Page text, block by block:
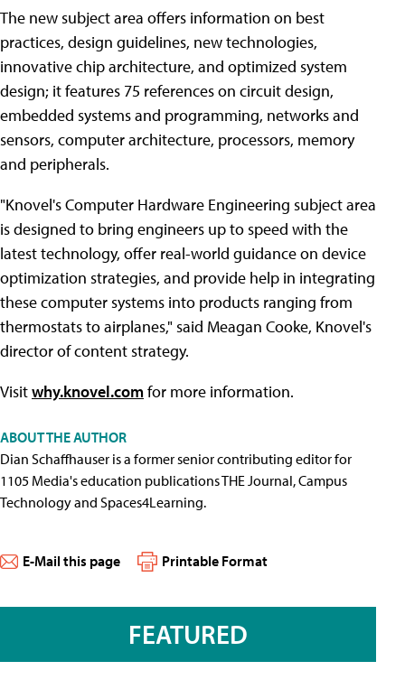
The new subject area offers information on best
practices, design guidelines, new technologies,
innovative chip architecture, and optimized system
design; it features 75 references on circuit design,
embedded systems and programming, networks and
sensors, computer architecture, processors, memory
and peripherals.
"Knovel's Computer Hardware Engineering subject area
is designed to bring engineers up to speed with the
latest technology, offer real-world guidance on device
optimization strategies, and provide help in integrating
these computer systems into products ranging from
thermostats to airplanes," said Meagan Cooke, Knovel's
director of content strategy.
Visitwhy.knovel.comfor more information.
ABOUT THE AUTHOR
Dian Schaffhauser is a former senior contributing editor for
1105 Media's education publications THE Journal, Campus
Technology and Spaces4Learning.
E-Mail this page Printable Format
FEATURED